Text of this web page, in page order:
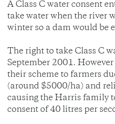
A Class C water consent
take water when the river
winter so a dam would be
The right to take Class C
September 2001.
their scheme to farmers
(around $5000/ha) and
causing the Harris family
consent of 40 litres per